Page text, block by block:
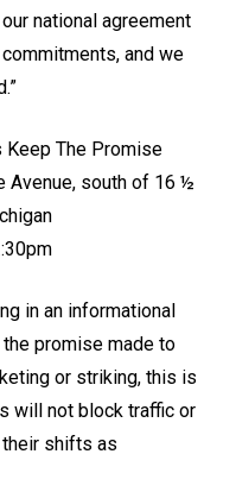
national agreement
and we
Keep The Promise
Avenue, south of 16 ½
in an informational
promise made to
or striking, this is
will not block traffic or
shifts as